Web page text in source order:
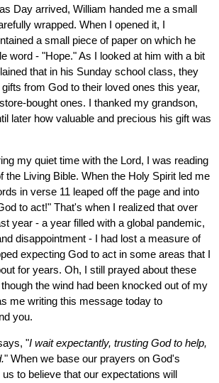
Day arrived, William handed me a small
wrapped. When I opened it, I
a small piece of paper on which he
word - "Hope." As I looked at him with a bit
that in his Sunday school class, they
from God to their loved ones this year,
bought ones. I thanked my grandson,
later how valuable and precious his gift was
my quiet time with the Lord, I was reading
the Living Bible. When the Holy Spirit led me
in verse 11 leaped off the page and into
to act!" That's when I realized that over
year - a year filled with a global pandemic,
disappointment - I had lost a measure of
expecting God to act in some areas that I
for years. Oh, I still prayed about these
the wind had been knocked out of my
me writing this message today to
you.
"I wait expectantly, trusting God to help,
" When we base our prayers on God's
to believe that our expectations will